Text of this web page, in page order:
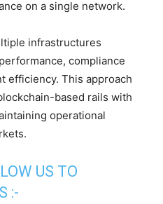
on a single network.
infrastructures
compliance
efficiency. This approach
based rails with
operational
US TO
:-